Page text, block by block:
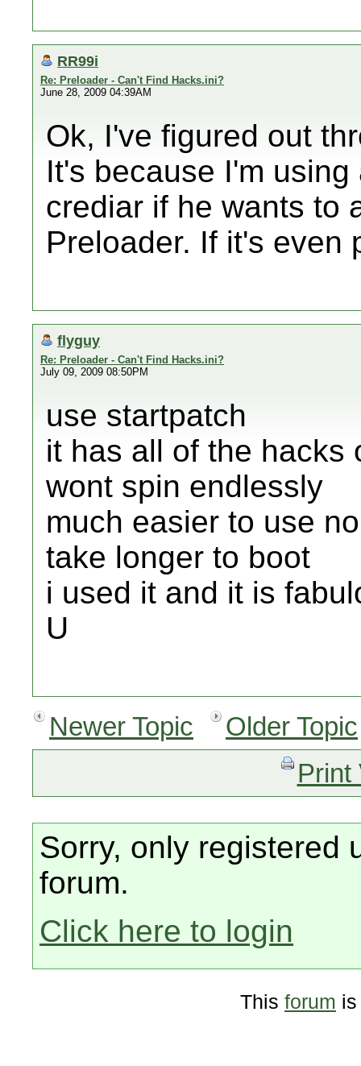
RR99i
Re: Preloader - Can't Find Hacks.ini?
June 28, 2009 04:39AM
Ok, I've figured out
It's because I'm
crediar if he wants to
Preloader. If it's even
flyguy
Re: Preloader - Can't Find Hacks.ini?
July 09, 2009 08:50PM
use startpatch
it has all of the hacks
wont spin endlessly
much easier to use
take longer to boot
i used it and it is
U
Newer Topic
Older Topic
Print
Sorry, only registered
forum.
Click here to login
This forum